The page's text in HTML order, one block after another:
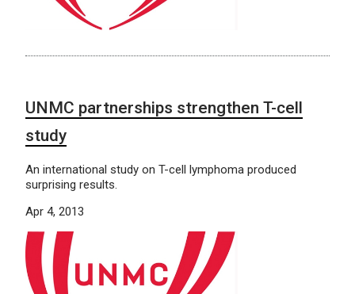
UNMC partnerships strengthen T-cell
study
An international study on T-cell lymphoma produced
surprising results.
Apr 4, 2013